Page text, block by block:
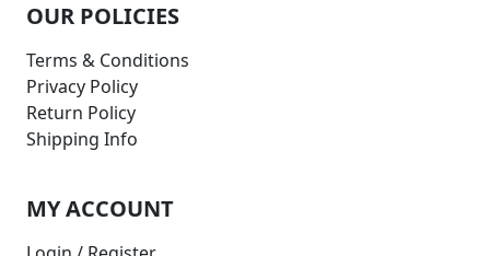
OUR POLICIES
Terms & Conditions
Privacy Policy
Return Policy
Shipping Info
MY ACCOUNT